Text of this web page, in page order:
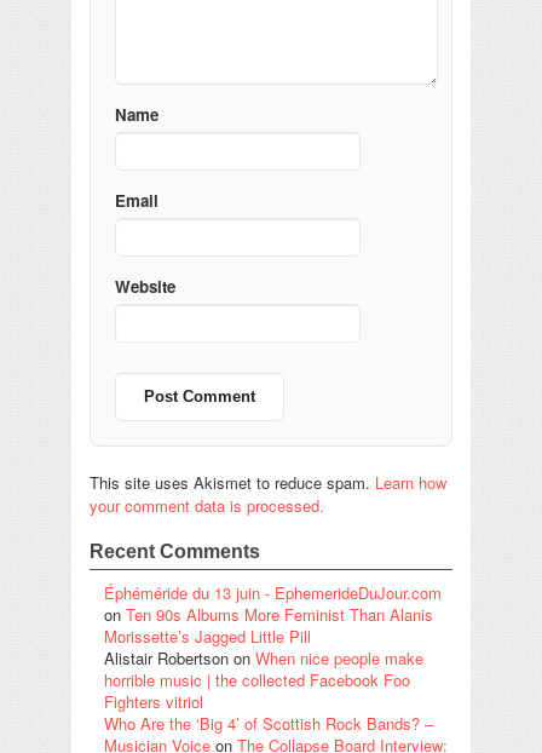
Name
Email
Website
This site uses Akismet to reduce spam. Learn how
your comment data is processed.
Recent Comments
Éphéméride du 13 juin - EphemerideDuJour.com
on Ten 90s Albums More Feminist Than Alanis
Morissette’s Jagged Little Pill
Alistair Robertson on When nice people make
horrible music | the collected Facebook Foo
Fighters vitriol
Who Are the ‘Big 4’ of Scottish Rock Bands? –
Musician Voice on The Collapse Board Interview: